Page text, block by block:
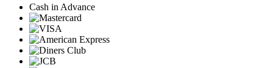
Cash in Advance